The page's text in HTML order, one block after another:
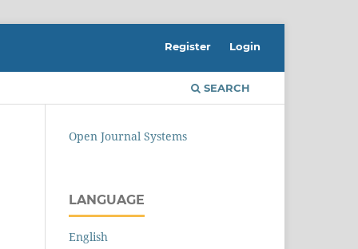
SEARCH
Register Login
Open Journal Systems
LANGUAGE
English